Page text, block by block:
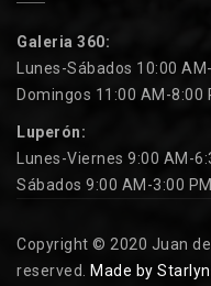
Galeria 360:
Lunes-Sábados 10:00
Domingos 11:00 AM-8:00
Luperón:
Lunes-Viernes 9:00 AM-
Sábados 9:00 AM-3:00 PM
Copyright © 2020 Juan
reserved.
Made by